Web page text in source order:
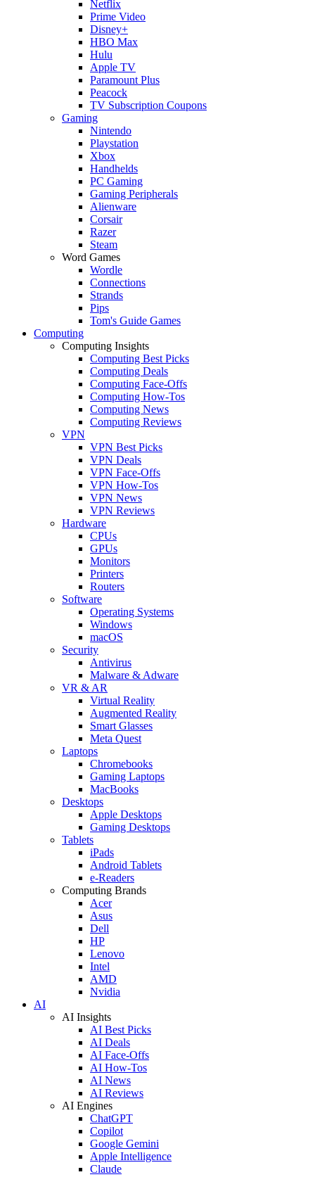
Netflix
Prime Video
Disney+
HBO Max
Hulu
Apple TV
Paramount Plus
Peacock
TV Subscription Coupons
Gaming
Nintendo
Playstation
Xbox
Handhelds
PC Gaming
Gaming Peripherals
Alienware
Corsair
Razer
Steam
Word Games
Wordle
Connections
Strands
Pips
Tom's Guide Games
Computing
Computing Insights
Computing Best Picks
Computing Deals
Computing Face-Offs
Computing How-Tos
Computing News
Computing Reviews
VPN
VPN Best Picks
VPN Deals
VPN Face-Offs
VPN How-Tos
VPN News
VPN Reviews
Hardware
CPUs
GPUs
Monitors
Printers
Routers
Software
Operating Systems
Windows
macOS
Security
Antivirus
Malware & Adware
VR & AR
Virtual Reality
Augmented Reality
Smart Glasses
Meta Quest
Laptops
Chromebooks
Gaming Laptops
MacBooks
Desktops
Apple Desktops
Gaming Desktops
Tablets
iPads
Android Tablets
e-Readers
Computing Brands
Acer
Asus
Dell
HP
Lenovo
Intel
AMD
Nvidia
AI
AI Insights
AI Best Picks
AI Deals
AI Face-Offs
AI How-Tos
AI News
AI Reviews
AI Engines
ChatGPT
Copilot
Google Gemini
Apple Intelligence
Claude